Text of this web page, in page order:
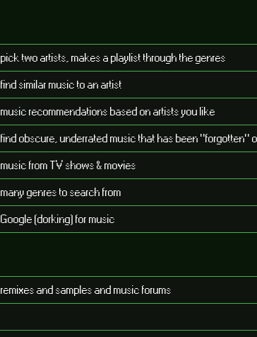
pick two artists, makes a playlist through the genres
find similar music to an artist
music recommendations based on artists you like
find obscure, underrated music that has been "forgotten"
music from TV shows & movies
many genres to search from
Google (dorking) for music
remixes and samples and music forums